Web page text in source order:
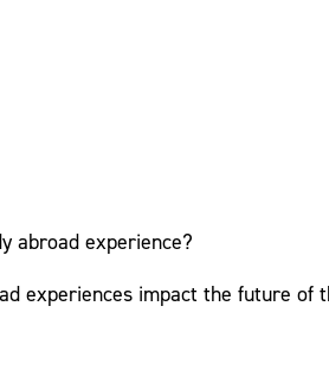
abroad experience?
experiences impact the future of